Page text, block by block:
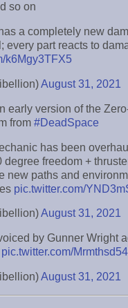
so on
a completely new
every part reacts to
k6Mgy3TFX5
August 31, 2021
early version of the
from #DeadSpace
has been
degree freedom +
new paths and
pic.twitter.com/
August 31, 2021
by Gunner Wright
pic.twitter.com/
August 31, 2021